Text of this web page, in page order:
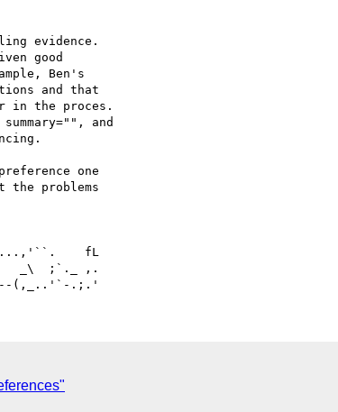
evidence.
good
Ben's
and that
in the proces.
and
one
the problems
_\  ;`._ ,.